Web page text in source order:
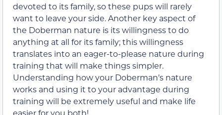
devoted to its family, so these pups will rarely
want to leave your side. Another key aspect of
the Doberman nature is its willingness to do
anything at all for its family; this willingness
translates into an eager-to-please nature during
training that will make things simpler.
Understanding how your Doberman’s nature
works and using it to your advantage during
training will be extremely useful and make life
easier for you both!